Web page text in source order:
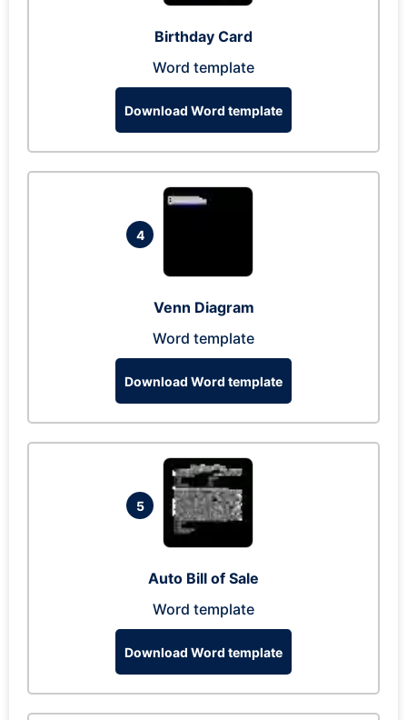
Birthday Card
Word template
Download Word template
4
Venn Diagram
Word template
Download Word template
5
Auto Bill of Sale
Word template
Download Word template